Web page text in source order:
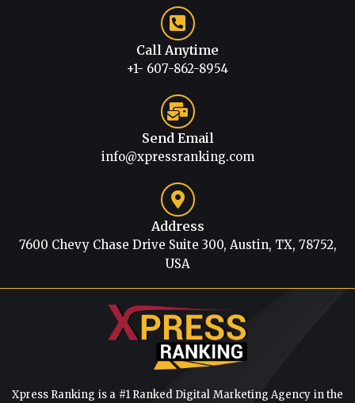
Call Anytime
+1- 607-862-8954
Send Email
info@xpressranking.com
Address
7600 Chevy Chase Drive Suite 300, Austin, TX, 78752,
USA
Xpress Ranking is a #1 Ranked Digital Marketing Agency in the